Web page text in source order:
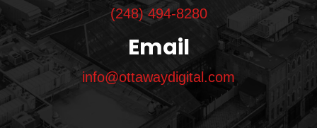
(248) 494-8280
Email
info@ottawaydigital.com